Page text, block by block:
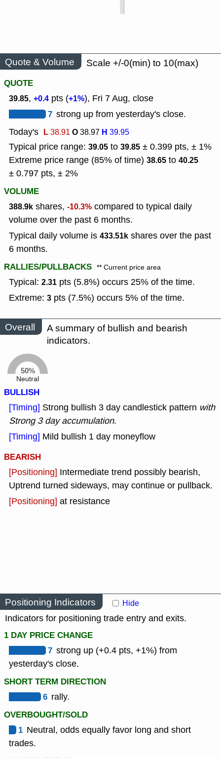
Quote & Volume
Scale +/-0(min) to 10(max)
QUOTE
39.85, +0.4 pts (+1%), Fri 7 Aug, close
7 strong up from yesterday's close.
Today's L38.91O38.97 H 39.95
Typical price range: 39.05 to 39.85 ± 0.399 pts, ± 1%
Extreme price range (85% of time) 38.65 to 40.25
± 0.797 pts, ± 2%
VOLUME
388.9k shares, -10.3% compared to typical daily
volume over the past 6 months.
Typical daily volume is 433.51k shares over the past
6 months.
RALLIES/PULLBACKS ** Current price area
Typical: 2.31 pts (5.8%) occurs 25% of the time.
Extreme: 3 pts (7.5%) occurs 5% of the time.
Overall
A summary of bullish and bearish
indicators.
50%
Neutral
BULLISH
[Timing] Strong bullish 3 day candlestick pattern with
Strong 3 day accumulation.
[Timing] Mild bullish 1 day moneyflow
BEARISH
[Positioning] Intermediate trend possibly bearish,
Uptrend turned sideways, may continue or pullback.
[Positioning] at resistance
Positioning Indicators Hide
Indicators for positioning trade entry and exits.
1 DAY PRICE CHANGE
7 strong up (+0.4 pts, +1%) from
yesterday's close.
SHORT TERM DIRECTION
6 rally.
OVERBOUGHT/SOLD
1 Neutral, odds equally favor long and short
trades.